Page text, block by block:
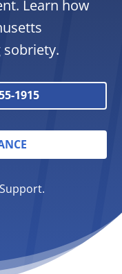
Learn how
1915